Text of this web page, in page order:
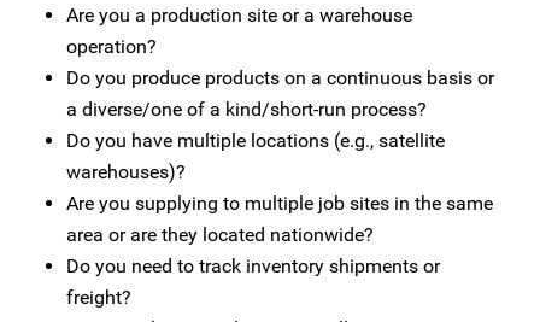
Are you a production site or a warehouse
operation?
Do you produce products on a continuous basis or
a diverse/one of a kind/short-run process?
Do you have multiple locations (e.g., satellite
warehouses)?
Are you supplying to multiple job sites in the same
area or are they located nationwide?
Do you need to track inventory shipments or
freight?